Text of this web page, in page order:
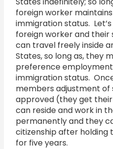
foreign worker maintains
immigration status.
foreign worker and their
can travel freely inside
States, so long as, they
preference
immigration status.
members adjustment of
approved (they get
can reside and work in
permanently and they
citizenship after holding
for five years.